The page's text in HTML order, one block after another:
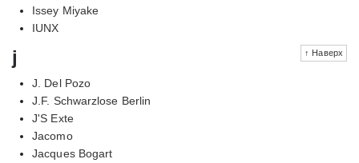
Issey Miyake
IUNX
↑ Наверх
j
J. Del Pozo
J.F. Schwarzlose Berlin
J'S Exte
Jacomo
Jacques Bogart